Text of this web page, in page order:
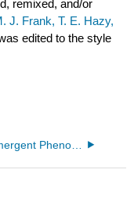
remixed, and/or
J. Frank, T. E. Hazy,
edited to the style
1.4: Emergent Phenomena